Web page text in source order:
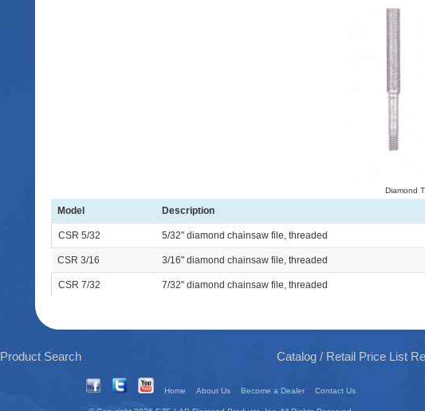
Diamond
Model Description
CSR 5/32 5/32" diamond chainsaw file, threaded
CSR 3/16 3/16" diamond chainsaw file, threaded
CSR 7/32 7/32" diamond chainsaw file, threaded
Product Search Catalog / Retail Price List
Home About Us Become a Dealer Contact Us